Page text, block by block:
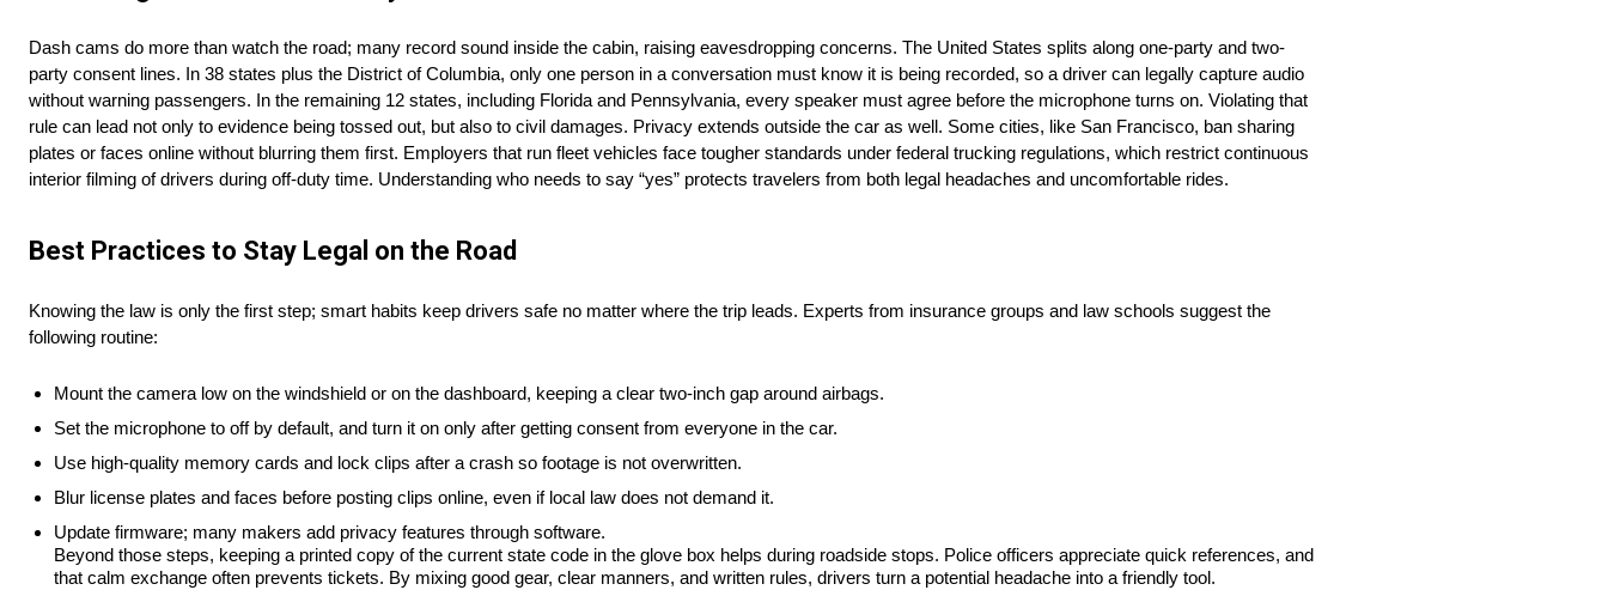
Dash cams do more than watch the road; many record sound inside the cabin, raising eavesdropping concerns. The United States splits along one-party and two-
party consent lines. In 38 states plus the District of Columbia, only one person in a conversation must know it is being recorded, so a driver can legally capture audio
without warning passengers. In the remaining 12 states, including Florida and Pennsylvania, every speaker must agree before the microphone turns on. Violating that
rule can lead not only to evidence being tossed out, but also to civil damages. Privacy extends outside the car as well. Some cities, like San Francisco, ban sharing
plates or faces online without blurring them first. Employers that run fleet vehicles face tougher standards under federal trucking regulations, which restrict continuous
interior filming of drivers during off-duty time. Understanding who needs to say “yes” protects travelers from both legal headaches and uncomfortable rides.
Best Practices to Stay Legal on the Road
Knowing the law is only the first step; smart habits keep drivers safe no matter where the trip leads. Experts from insurance groups and law schools suggest the
following routine:
Mount the camera low on the windshield or on the dashboard, keeping a clear two-inch gap around airbags.
Set the microphone to off by default, and turn it on only after getting consent from everyone in the car.
Use high-quality memory cards and lock clips after a crash so footage is not overwritten.
Blur license plates and faces before posting clips online, even if local law does not demand it.
Update firmware; many makers add privacy features through software.
Beyond those steps, keeping a printed copy of the current state code in the glove box helps during roadside stops. Police officers appreciate quick references, and
that calm exchange often prevents tickets. By mixing good gear, clear manners, and written rules, drivers turn a potential headache into a friendly tool.